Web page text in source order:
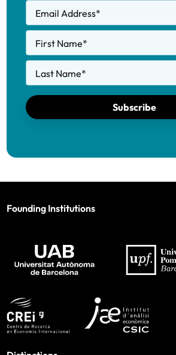
Email Address*
First Name*
Last Name*
Subscribe
Founding Institutions